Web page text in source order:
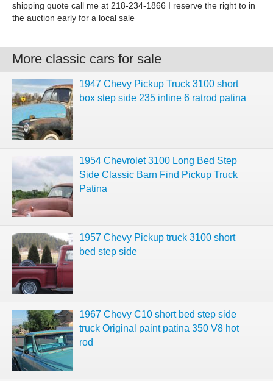
shipping quote call me at 218-234-1866 I reserve the right to in
the auction early for a local sale
More classic cars for sale
1947 Chevy Pickup Truck 3100 short
box step side 235 inline 6 ratrod patina
1954 Chevrolet 3100 Long Bed Step
Side Classic Barn Find Pickup Truck
Patina
1957 Chevy Pickup truck 3100 short
bed step side
1967 Chevy C10 short bed step side
truck Original paint patina 350 V8 hot
rod